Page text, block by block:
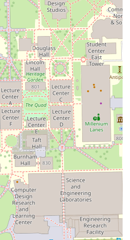
2700
a hair salon that combines
a deeply personal, client-focused
is an outstanding choice. What
truly worth choosing is the
its team, which shows in the
care given to every customer’s
from patrons highlights an
feels "relaxed and taken care of."
Isabel are praised not just for
it’s achieving healthy
game-changing cuts—but for
kindness, and commitment to
how to maintain hair health at
term hair vitality, product
service explanation
"has never looked or felt better,"